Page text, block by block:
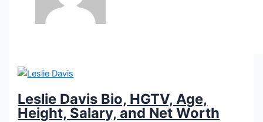
Leslie Davis Bio, HGTV, Age,
Height, Salary, and Net Worth